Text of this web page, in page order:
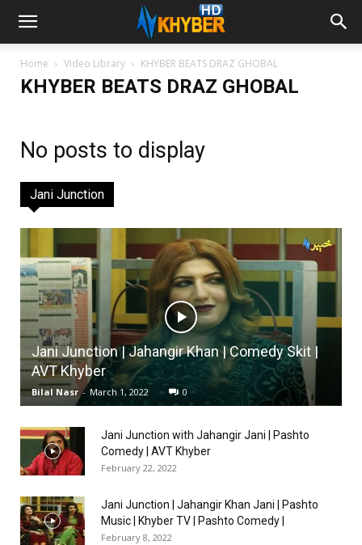
Home Video Library KHYBER BEATS DRAZ GHOBAL
KHYBER BEATS DRAZ GHOBAL
No posts to display
Jani Junction
Jani Junction | Jahangir Khan | Comedy Skit |
AVT Khyber
Bilal Nasr - March 1, 2022 0
Jani Junction with Jahangir Jani | Pashto
Comedy | AVT Khyber
February 22, 2022
Jani Junction | Jahangir Khan Jani | Pashto
Music | Khyber TV | Pashto Comedy |
February 8, 2022